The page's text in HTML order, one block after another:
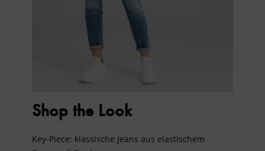
Shop the Look
Key-Piece: klassische Jeans aus elastischem